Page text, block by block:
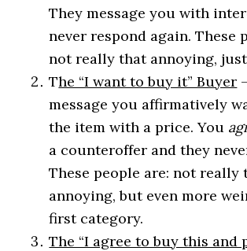
They message you with
never respond again. These
not really that annoying,
The “I want to buy it” Buyer
message you affirmatively
the item with a price. You
a counteroffer and they
These people are: not really
annoying, but even more
first category.
The “I agree to buy this and